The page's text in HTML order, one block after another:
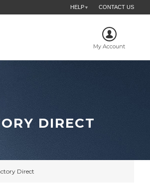
HELP ▼ CONTACT US
My Account
Direct
DIRECT